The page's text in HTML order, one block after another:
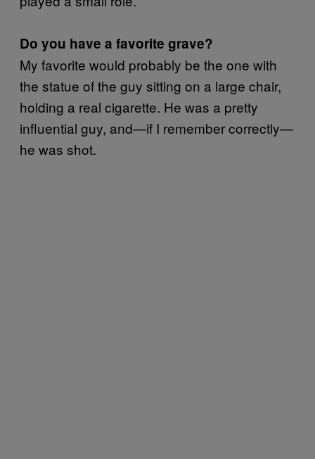
Do you have a favorite grave?
My favorite would probably be the one with
the statue of the guy sitting on a large chair,
holding a real cigarette. He was a pretty
influential guy, and—if I remember correctly—
he was shot.